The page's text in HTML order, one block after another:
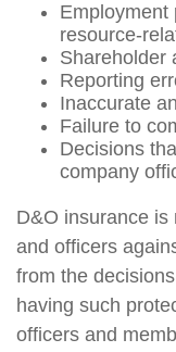
Employment
resource-
Shareholder
Reporting
Inaccurate
Failure to
Decisions
company
D&O insurance
and officers
from the
having such
officers and